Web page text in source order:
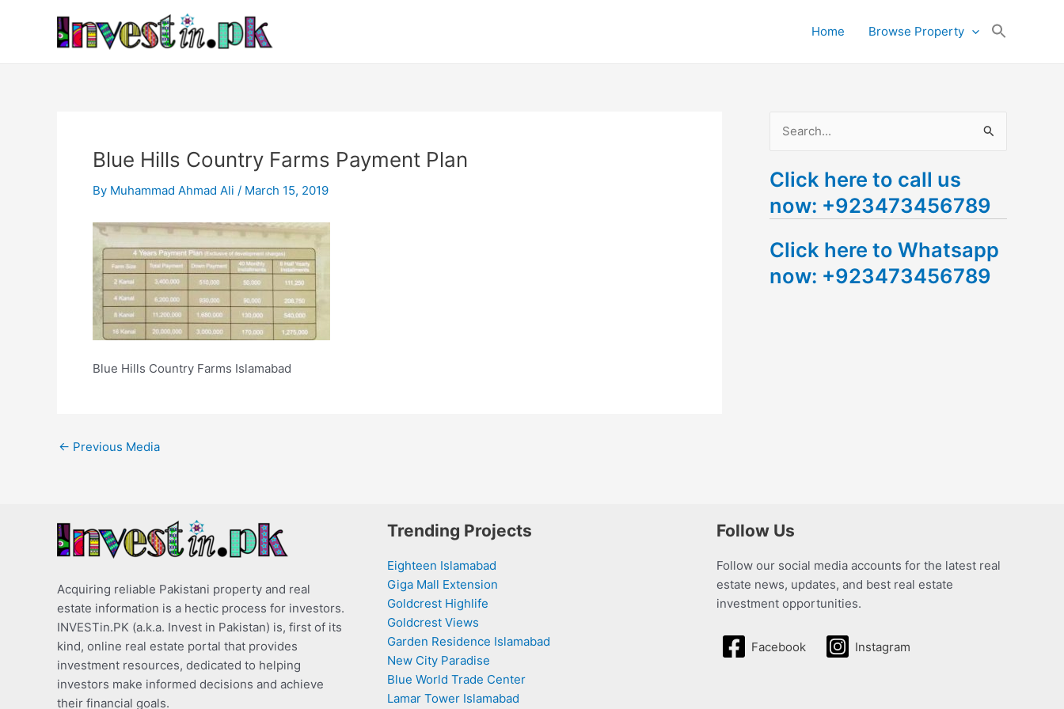
Home Browse Property
Blue Hills Country Farms Payment Plan
By Muhammad Ahmad Ali / March 15, 2019
Blue Hills Country Farms Islamabad
navigation
← Previous Media
a
r
h
f
Click here to call us
now: +923473456789
Click here to Whatsapp
now: +923473456789
Acquiring reliable Pakistani property and real
estate information is a hectic process for investors.
INVESTin.PK (a.k.a. Invest in Pakistan) is, first of its
kind, online real estate portal that provides
investment resources, dedicated to helping
investors make informed decisions and achieve
their financial goals.
Trending Projects
Eighteen Islamabad
Giga Mall Extension
Goldcrest Highlife
Goldcrest Views
Garden Residence Islamabad
New City Paradise
Blue World Trade Center
Lamar Tower Islamabad
Follow Us
Follow our social media accounts for the latest real
estate news, updates, and best real estate
investment opportunities.
Facebook Instagram